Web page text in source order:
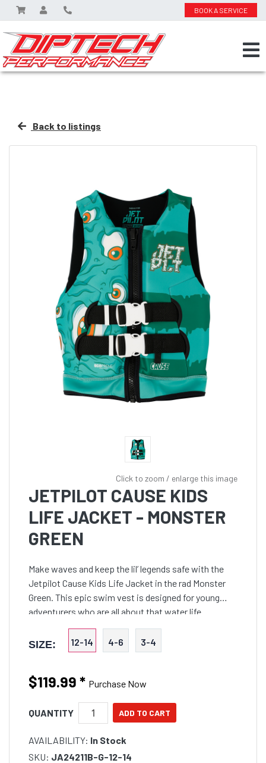
BOOK A SERVICE
Back to listings
Click to zoom / enlarge this image
JETPILOT CAUSE KIDS
LIFE JACKET - MONSTER
GREEN
Make waves and keep the lil’ legends safe with the
Jetpilot Cause Kids Life Jacket in the rad Monster
Green. This epic swim vest is designed for young
adventurers who are all about that water life.
SIZE: 12-14 4-6 3-4
$119.99 * Purchase Now
QUANTITY
AVAILABILITY: In Stock
SKU: JA24211B-G-12-14